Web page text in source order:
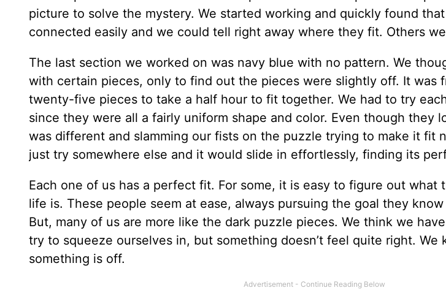
picture to solve the mystery. We started working and quickly found
connected easily and we could tell right away where they fit. Others
The last section we worked on was navy blue with no pattern. We
with certain pieces, only to find out the pieces were slightly off. It was
twenty-five pieces to take a half hour to fit together. We had to try
since they were all a fairly uniform shape and color. Even though they
was different and slamming our fists on the puzzle trying to make it fit
just try somewhere else and it would slide in effortlessly, finding its
Each one of us has a perfect fit. For some, it is easy to figure out what
life is. These people seem at ease, always pursuing the goal they
But, many of us are more like the dark puzzle pieces. We think we
try to squeeze ourselves in, but something doesn’t feel quite right. We
something is off.